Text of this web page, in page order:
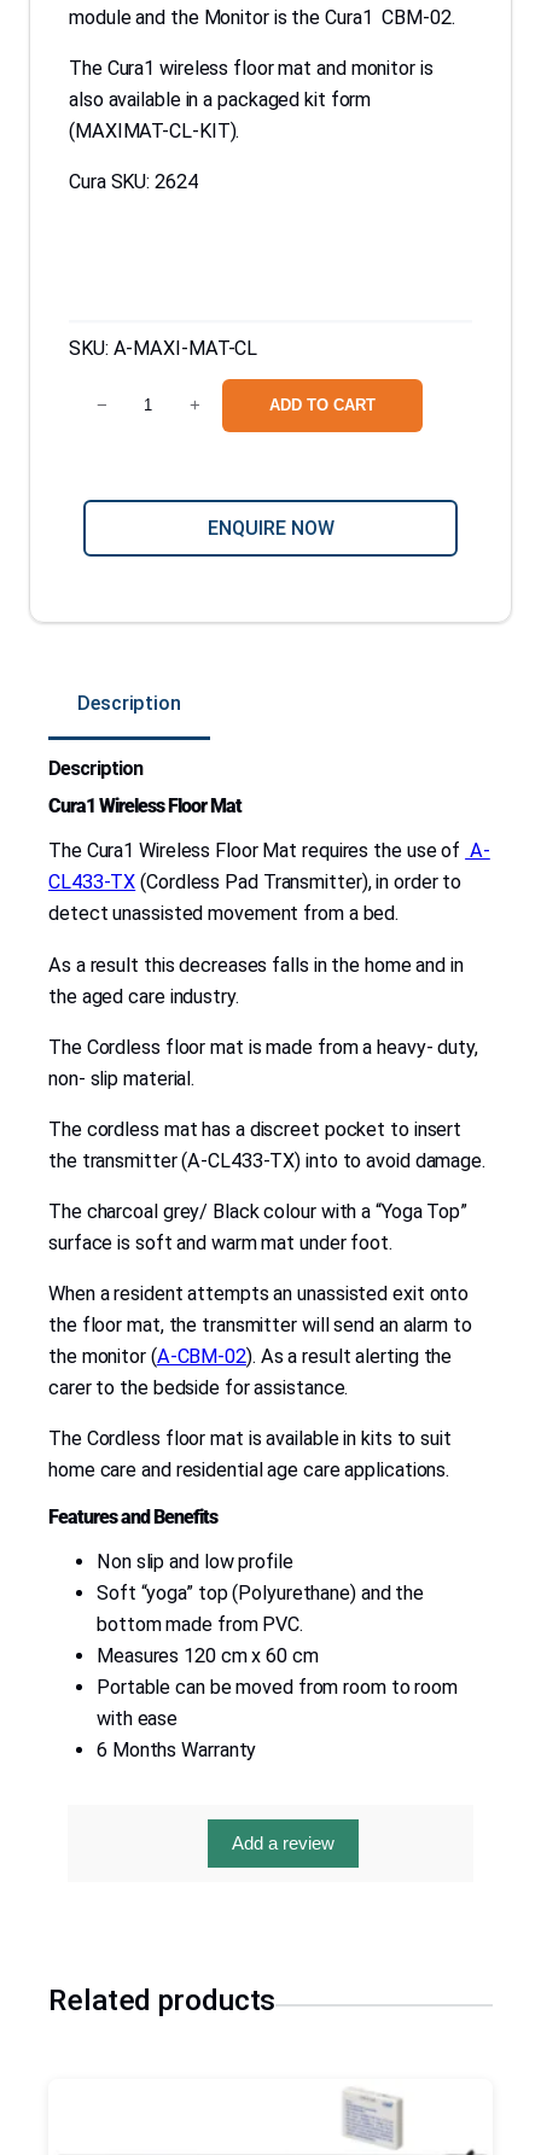
module and the Monitor is the Cura1 CBM-02.
The Cura1 wireless floor mat and monitor is
also available in a packaged kit form
(MAXIMAT-CL-KIT).
Cura SKU: 2624
SKU: A-MAXI-MAT-CL
C
e
s
s
F
o
o
r
M
a
–
2
q
u
n
t
i
t
y
− + ADD TO CART
ENQUIRE NOW
Description
Description
Cura1 Wireless Floor Mat
The Cura1 Wireless Floor Mat requires the use of A-
CL433-TX (Cordless Pad Transmitter), in order to
detect unassisted movement from a bed.
As a result this decreases falls in the home and in
the aged care industry.
The Cordless floor mat is made from a heavy- duty,
non- slip material.
The cordless mat has a discreet pocket to insert
the transmitter (A-CL433-TX) into to avoid damage.
The charcoal grey/ Black colour with a “Yoga Top”
surface is soft and warm mat under foot.
When a resident attempts an unassisted exit onto
the floor mat, the transmitter will send an alarm to
the monitor (A-CBM-02). As a result alerting the
carer to the bedside for assistance.
The Cordless floor mat is available in kits to suit
home care and residential age care applications.
Features and Benefits
Non slip and low profile
Soft “yoga” top (Polyurethane) and the
bottom made from PVC.
Measures 120 cm x 60 cm
Portable can be moved from room to room
with ease
6 Months Warranty
Add a review
Related products